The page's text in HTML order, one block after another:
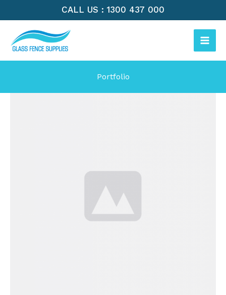
to
content
CALL US : 1300 437 000
Portfolio